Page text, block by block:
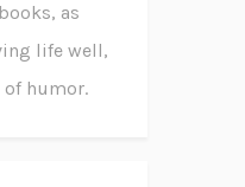
as
life well,
humor.